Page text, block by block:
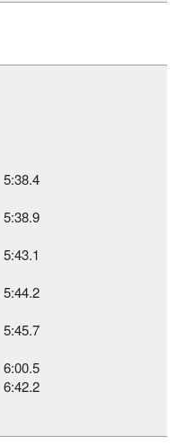
5:38.4
5:38.9
5:43.1
5:44.2
5:45.7
6:00.5
6:42.2